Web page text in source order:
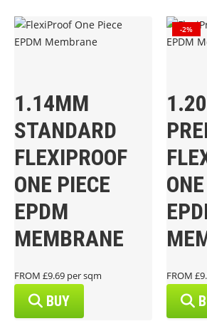
1.14MM
STANDARD
FLEXIPROOF
ONE PIECE
EPDM
MEMBRANE
FROM £9.69 per sqm
BUY
-2%
FROM